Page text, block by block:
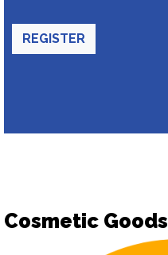
REGISTER
Cosmetic Goods